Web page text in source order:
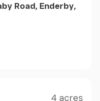
Road, Enderby,
4 acres